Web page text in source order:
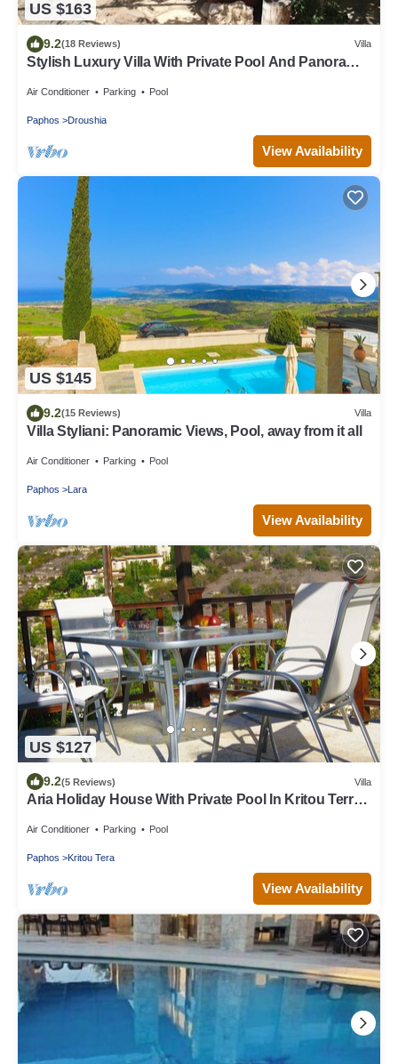
US $163
9.2(18 Reviews) Villa
Stylish Luxury Villa With Private Pool And Panoramic
Air Conditioner Parking Pool
Paphos Droushia
View Availability
US $145
9.2(15 Reviews) Villa
Villa Styliani: Panoramic Views, Pool, away from it all
Air Conditioner Parking Pool
Paphos Lara
View Availability
US $127
9.2(5 Reviews) Villa
Aria Holiday House With Private Pool In Kritou Terra
Air Conditioner Parking Pool
Paphos Kritou Tera
View Availability